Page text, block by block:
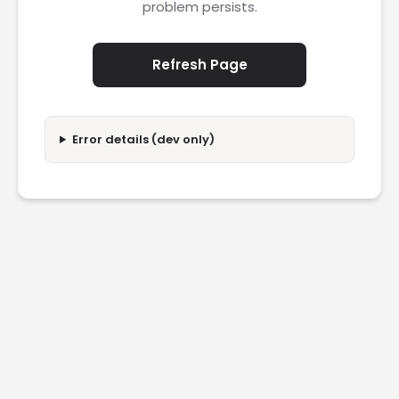
problem persists.
Refresh Page
Error details (dev only)